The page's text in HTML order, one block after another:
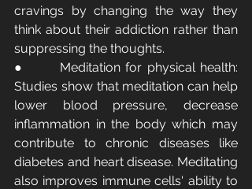
cravings by changing the way they
think about their addiction rather than
suppressing the thoughts.
●       Meditation for physical health:
Studies show that meditation can help
lower blood pressure, decrease
inflammation in the body which may
contribute to chronic diseases like
diabetes and heart disease. Meditating
also improves immune cells' ability to